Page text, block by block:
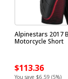
Alpinestars 2017
Motorcycle Short
$113.36
You save $6.59 (5%)